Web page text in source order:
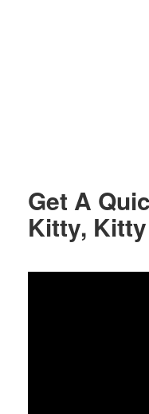
Get A
Kitty, Kitty